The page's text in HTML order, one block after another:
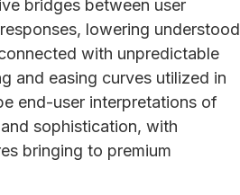
bridges between user
lowering understood
with unpredictable
and easing curves utilized in
end-user interpretations of
sophistication, with
bringing to premium